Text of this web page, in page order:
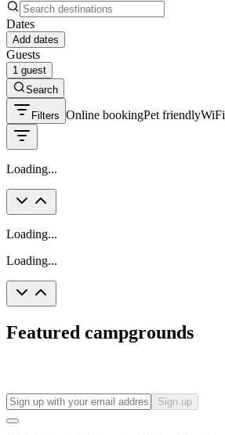
Dates
Add dates
Guests
1 guest
Search
Filters Online bookingPet friendlyWiFi
Loading...
Loading...
Loading...
Featured campgrounds
Sign up